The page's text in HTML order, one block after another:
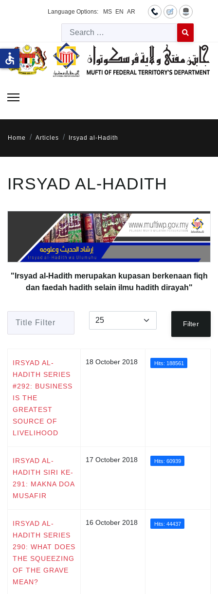
Language Options: MS EN AR
Type 2 or
Home Articles Irsyad al-Hadith
IRSYAD AL-HADITH
"Irsyad al-Hadith merupakan kupasan berkenaan fiqh
dan faedah hadith selain ilmu hadith dirayah"
Title Filter Display #
Filter
IRSYAD AL-
HADITH SERIES
#292: BUSINESS
IS THE
GREATEST
SOURCE OF
LIVELIHOOD
18 October 2018 Hits: 188561
IRSYAD AL-
HADITH SIRI KE-
291: MAKNA DOA
MUSAFIR
17 October 2018 Hits: 60939
IRSYAD AL-
HADITH SERIES
290: WHAT DOES
THE SQUEEZING
OF THE GRAVE
MEAN?
16 October 2018 Hits: 44437
accessible